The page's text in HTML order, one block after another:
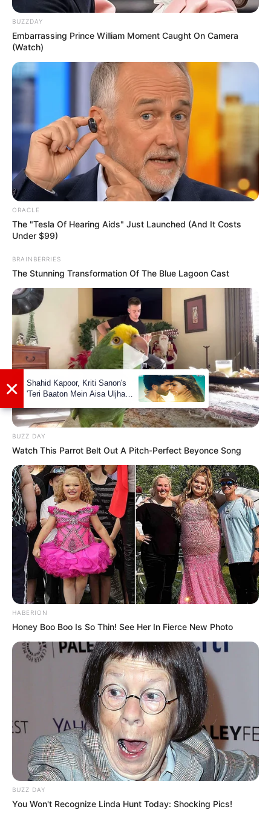
Net Worth
Leo Ahsoka’s net worth is estimated to be
around 119K dollars. While this may seem
modest compared to some Hollywood stars,
it’s important to remember that her chosen
field of work is not known for its high
salaries. Nevertheless, she has managed to
make a name for herself and accumulate a
respectable net worth throughout her career.
BUZZDAY
Embarrassing Prince William Moment Caught On Camera
(Watch)
ORACLE
The "Tesla Of Hearing Aids" Just Launched (And It Costs
Under $99)
BRAINBERRIES
The Stunning Transformation Of The Blue Lagoon Cast
BUZZ DAY
Watch This Parrot Belt Out A Pitch-Perfect Beyonce Song
HABERION
Honey Boo Boo Is So Thin! See Her In Fierce New Photo
BUZZ DAY
You Won't Recognize Linda Hunt Today: Shocking Pics!